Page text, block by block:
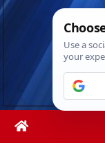
Skip
Sat.